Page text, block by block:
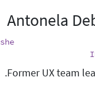
Antonela
she
Former UX team